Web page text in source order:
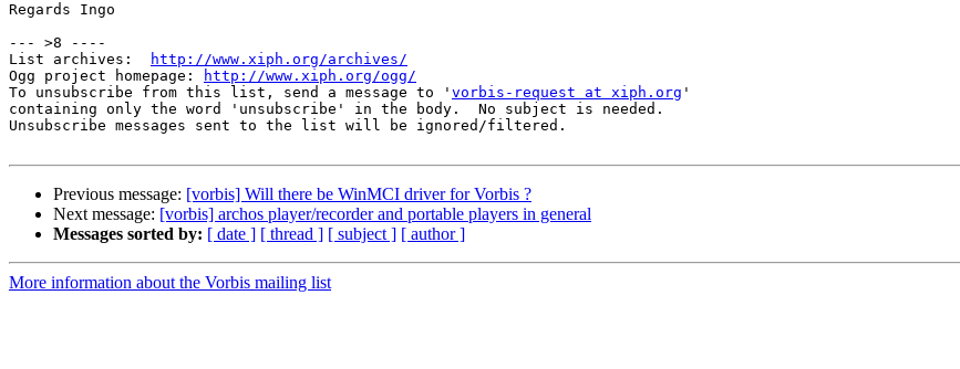
Regards Ingo
--- >8 ----
List archives:
http://www.xiph.org/archives/
Ogg project homepage:
http://www.xiph.org/ogg/
To unsubscribe from this list, send a message to ' vorbis-request at xiph.org '
containing only the word 'unsubscribe' in the body.  No subject is needed.
Unsubscribe messages sent to the list will be ignored/filtered.
Previous message: [vorbis] Will there be WinMCI driver for Vorbis ?
Next message: [vorbis] archos player/recorder and portable players in general
Messages sorted by: [ date ] [ thread ] [ subject ] [ author ]
More information about the Vorbis mailing list